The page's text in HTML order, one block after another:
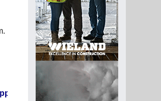
If not, click here.